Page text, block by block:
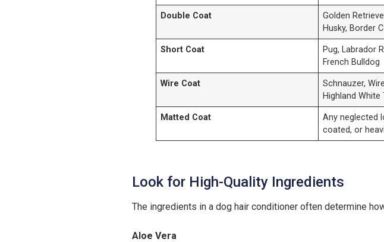
Double Coat
Golden
Husky, Border
Short Coat
Pug, Labrador
French Bulldog
Wire Coat
Schnauzer,
Highland White
Matted Coat
Any neglected
coated, or
Look for High-Quality Ingredients
The ingredients in a dog hair conditioner often determine
Aloe Vera